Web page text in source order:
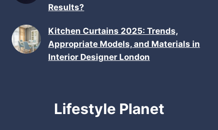
Results?
Kitchen Curtains 2025: Trends,
Appropriate Models, and Materials in
Interior Designer London
Lifestyle Planet